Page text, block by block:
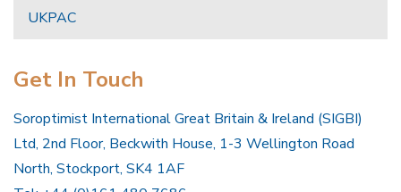
UKPAC
Get In Touch
Soroptimist International Great Britain & Ireland (SIGBI)
Ltd, 2nd Floor, Beckwith House, 1-3 Wellington Road
North, Stockport, SK4 1AF